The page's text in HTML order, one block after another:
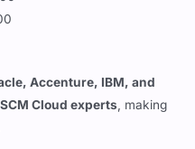
Accenture, IBM, and
Cloud experts , making